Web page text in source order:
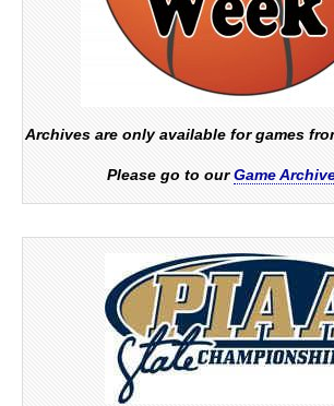
Archives are only available for games
Please go to ourGame